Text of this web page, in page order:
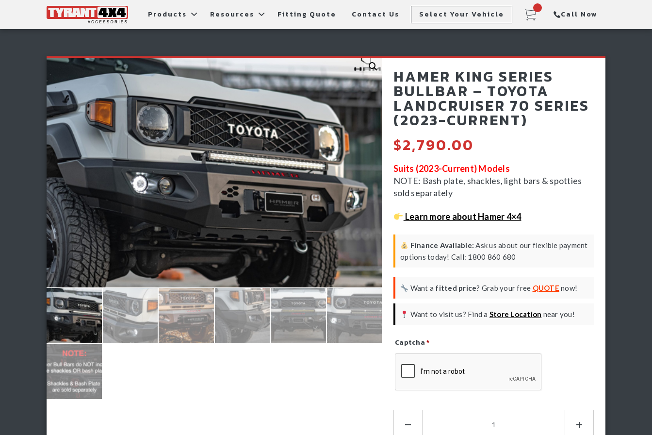
Products
Roller Shutters Tub Accessories Lift Kits Racking & Sports Bars
Roof Racks & Platforms Snorkels Light Bars & Driving Lights Winch & Recovery Gear
Fender Flares
Resources
Fitting Instructions
FAQ
Store Locations
Fitting Quote Contact Us Select Your Vehicle Call Now
HAMER KING SERIES
BULLBAR – TOYOTA
LANDCRUISER 70 SERIES
(2023-CURRENT)
$2,790.00
Suits (2023-Current) Models
NOTE: Bash plate, shackles, light bars & spotties
sold separately
Learn more about Hamer 4×4
Finance Available: Ask us about our flexible payment
options today! Call: 1800 860 680
Want a fitted price? Grab your free QUOTE now!
Want to visit us? Find a Store Location near you!
Captcha*